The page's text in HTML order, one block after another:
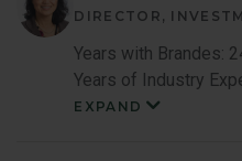
DIRECTOR,
Years with Brandes:
Years of Industry
EXPAND